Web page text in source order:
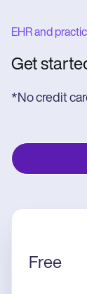
EHR and
Get
*No credit
Free